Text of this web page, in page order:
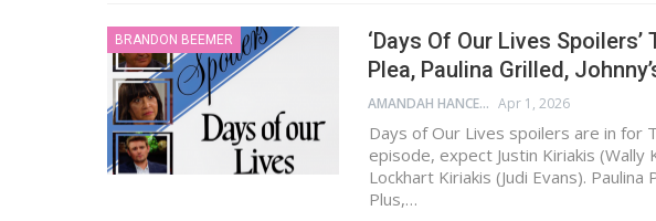
BRANDON BEEMER
‘Days Of Our Lives
Plea, Paulina Grilled,
AMANDAH HANCEN Apr 1, 2026
Days of Our Lives spoilers are in for
episode, expect Justin Kiriakis
Lockhart Kiriakis (Judi Evans).
Plus,…